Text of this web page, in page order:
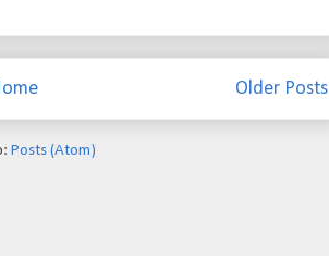
Older Posts
Posts (Atom)